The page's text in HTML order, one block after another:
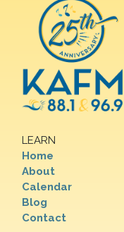
LEARN
Home
About
Calendar
Blog
Contact